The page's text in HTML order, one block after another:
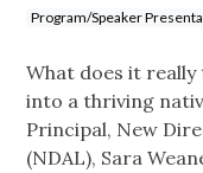
Program/Speaker
What does it
into a thriving
Principal, New
(NDAL), Sara